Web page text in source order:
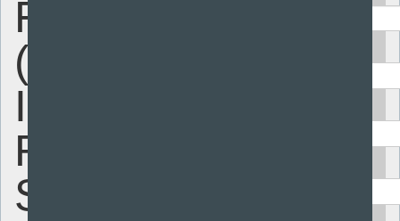
Framework
(Secondary
In Depth
Review)
SAMPLE